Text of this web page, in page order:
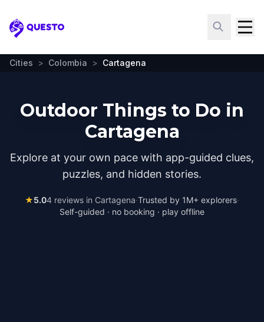
Questo
Cities > Colombia > Cartagena
Outdoor Things to Do in
Cartagena
Explore at your own pace with app-guided clues,
puzzles, and hidden stories.
★5.04 reviews in Cartagena·Trusted by 1M+ explorers·
Self-guided · no booking · play offline